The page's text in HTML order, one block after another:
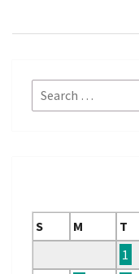
Search
for:
S
M T
1